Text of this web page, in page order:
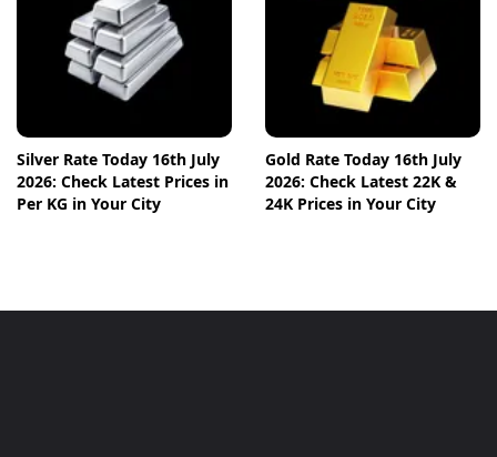
Silver Rate Today 16th July
2026: Check Latest Prices in
Per KG in Your City
Gold Rate Today 16th July
2026: Check Latest 22K &
24K Prices in Your City